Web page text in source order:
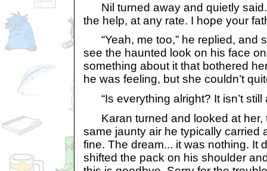
Nil turned away and quietly said.
the help, at any rate. I hope your
“Yeah, me too,” he replied, and
see the haunted look on his face
something about it that bothered
he was feeling, but she couldn’t
“Is everything alright? It isn’t still
Karan turned and looked at her,
same jaunty air he typically carried
fine. The dream... it was nothing. It
shifted the pack on his shoulder